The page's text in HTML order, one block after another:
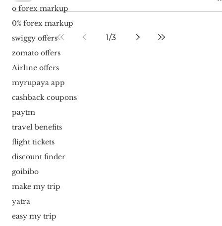
o forex markup
0% forex markup
swiggy offers
zomato offers
Airline offers
myrupaya app
cashback coupons
paytm
travel benefits
flight tickets
discount finder
goibibo
make my trip
yatra
easy my trip
1/3